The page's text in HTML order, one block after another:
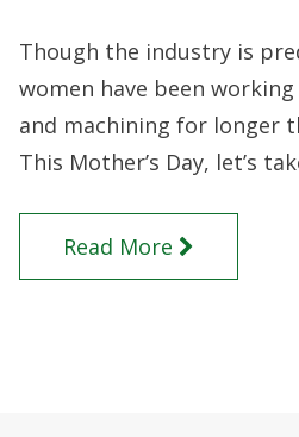
Though the industry is
women have been
and machining for longer
This Mother’s Day, let’s
Read More